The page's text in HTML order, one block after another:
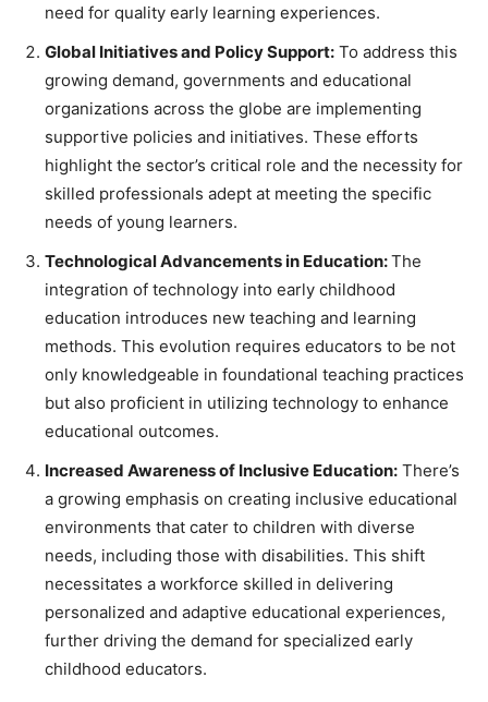
need for quality early learning experiences.
Global Initiatives and Policy Support: To address this
growing demand, governments and educational
organizations across the globe are implementing
supportive policies and initiatives. These efforts
highlight the sector’s critical role and the necessity for
skilled professionals adept at meeting the specific
needs of young learners.
Technological Advancements in Education:The
integration of technology into early childhood
education introduces new teaching and learning
methods. This evolution requires educators to be not
only knowledgeable in foundational teaching practices
but also proficient in utilizing technology to enhance
educational outcomes.
Increased Awareness of Inclusive Education: There’s
a growing emphasis on creating inclusive educational
environments that cater to children with diverse
needs, including those with disabilities. This shift
necessitates a workforce skilled in delivering
personalized and adaptive educational experiences,
further driving the demand for specialized early
childhood educators.